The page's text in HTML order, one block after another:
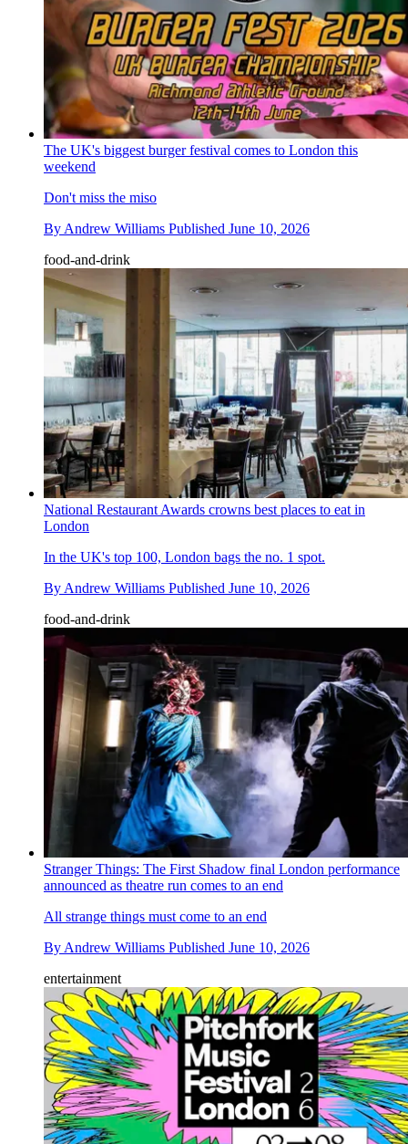
The UK's biggest burger festival comes to London this
weekend
Don't miss the miso
By Andrew Williams Published June 10, 2026
food-and-drink
National Restaurant Awards crowns best places to eat in
London
In the UK's top 100, London bags the no. 1 spot.
By Andrew Williams Published June 10, 2026
food-and-drink
Stranger Things: The First Shadow final London performance
announced as theatre run comes to an end
All strange things must come to an end
By Andrew Williams Published June 10, 2026
entertainment